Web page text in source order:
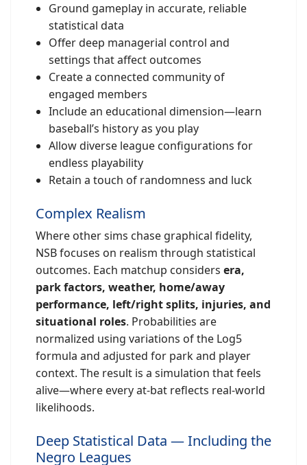
Ground gameplay in accurate, reliable
statistical data
Offer deep managerial control and
settings that affect outcomes
Create a connected community of
engaged members
Include an educational dimension—learn
baseball’s history as you play
Allow diverse league configurations for
endless playability
Retain a touch of randomness and luck
Complex Realism
Where other sims chase graphical fidelity,
NSB focuses on realism through statistical
outcomes. Each matchup considers era,
park factors, weather, home/away
performance, left/right splits, injuries, and
situational roles. Probabilities are
normalized using variations of the Log5
formula and adjusted for park and player
context. The result is a simulation that feels
alive—where every at-bat reflects real-world
likelihoods.
Deep Statistical Data — Including the
Negro Leagues